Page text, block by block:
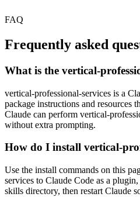
FAQ
Frequently asked
What is the vertical-
vertical-professional-services is a
package instructions and resources
Claude can perform vertical-
without extra prompting.
How do I install vertical-
Use the install commands on this
services to Claude Code as a
skills directory, then restart Claude